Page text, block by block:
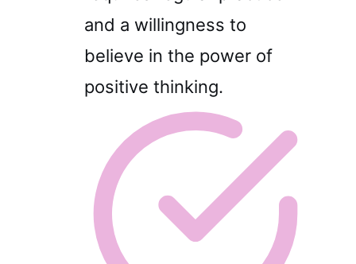
and a willingness to
believe in the power of
positive thinking.